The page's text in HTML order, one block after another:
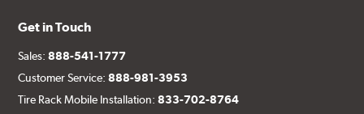
Get in Touch
Sales:888-541-1777
Customer Service:888-981-3953
Tire Rack Mobile Installation:833-702-8764